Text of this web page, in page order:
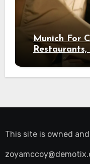
Munich For
This site is owned